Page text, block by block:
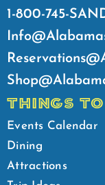
1-800-745-
THINGS
Events Calendar
Dining
Attractions